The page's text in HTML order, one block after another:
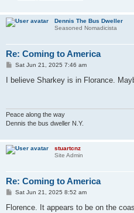
Dennis The Bus Dweller
Seasoned Nomadicista
Re: Coming to America
P
s
Sat Jun 21, 2025 7:46 am
I believe Sharkey is in Florance.
Peace along the way
Dennis the bus dweller N.Y.
stuartcnz
Site Admin
Re: Coming to America
P
s
Sat Jun 21, 2025 8:52 am
Florence. It appears to be on the